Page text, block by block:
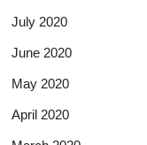
July 2020
June 2020
May 2020
April 2020